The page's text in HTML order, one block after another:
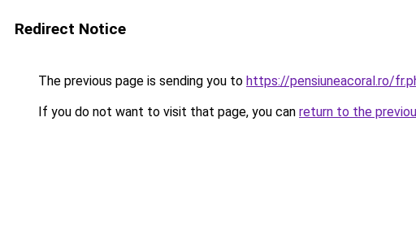
Redirect Notice
The previous page is sending you to https://pensiuneacoral.ro/
If you do not want to visit that page, you can return to the